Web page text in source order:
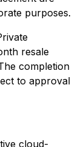
purposes.
resale
completion
to approval
cloud-